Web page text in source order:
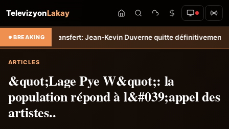
TelevizyonLakay
BREAKING
TempoTransfert: Jean-Kevin Duverne quitte définitivement le FC
ARTICLES
&quot;Lage Pye W&quot;: la
population répond à l&#039;appel des
artistes..